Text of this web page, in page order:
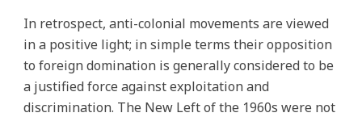
In retrospect, anti-colonial movements are viewed
in a positive light; in simple terms their opposition
to foreign domination is generally considered to be
a justified force against exploitation and
discrimination. The New Left of the 1960s were not